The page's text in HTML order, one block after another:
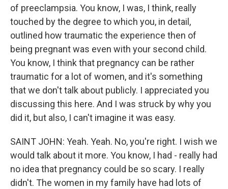
of preeclampsia. You know, I was, I think, really
touched by the degree to which you, in detail,
outlined how traumatic the experience then of
being pregnant was even with your second child.
You know, I think that pregnancy can be rather
traumatic for a lot of women, and it's something
that we don't talk about publicly. I appreciated you
discussing this here. And I was struck by why you
did it, but also, I can't imagine it was easy.
SAINT JOHN: Yeah. Yeah. No, you're right. I wish we
would talk about it more. You know, I had - really had
no idea that pregnancy could be so scary. I really
didn't. The women in my family have had lots of